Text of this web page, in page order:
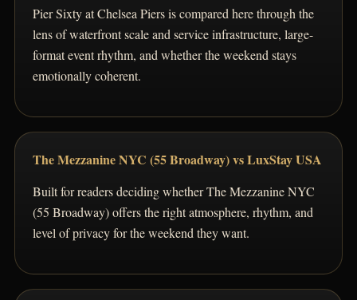
Pier Sixty at Chelsea Piers is compared here through the
lens of waterfront scale and service infrastructure, large-
format event rhythm, and whether the weekend stays
emotionally coherent.
The Mezzanine NYC (55 Broadway) vs LuxStay USA
Built for readers deciding whether The Mezzanine NYC
(55 Broadway) offers the right atmosphere, rhythm, and
level of privacy for the weekend they want.